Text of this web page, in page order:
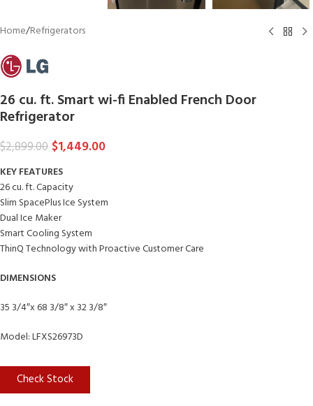
Home/Refrigerators
26 cu. ft. Smart wi-fi Enabled French Door
Refrigerator
$2,899.00 $1,449.00
KEY FEATURES
26 cu. ft. Capacity
Slim SpacePlus Ice System
Dual Ice Maker
Smart Cooling System
ThinQ Technology with Proactive Customer Care
DIMENSIONS
35 3/4″x 68 3/8″ x 32 3/8″
Model: LFXS26973D
Check Stock